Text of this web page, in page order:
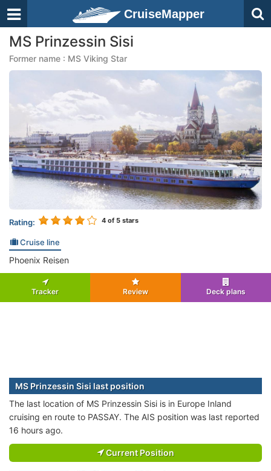
CruiseMapper
MS Prinzessin Sisi
Former name : MS Viking Star
Rating: 4 of 5 stars
Cruise line
Phoenix Reisen
Tracker Review Deck plans
MS Prinzessin Sisi last position
The last location of MS Prinzessin Sisi is in Europe Inland
cruising en route to PASSAY. The AIS position was last reported
16 hours ago.
Current Position